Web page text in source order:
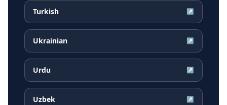
Turkish ↗
Ukrainian ↗
Urdu ↗
Uzbek ↗